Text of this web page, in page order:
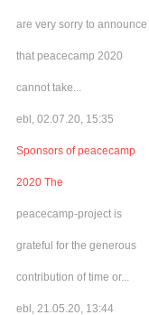
are very sorry to announce
that peacecamp 2020
cannot take...
ebl, 02.07.20, 15:35
Sponsors of peacecamp
2020 The
peacecamp-project is
grateful for the generous
contribution of time or...
ebl, 21.05.20, 13:44